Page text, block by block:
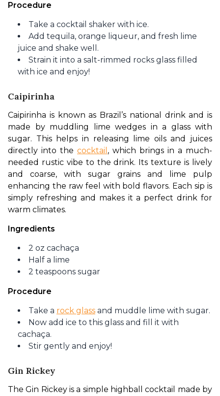
Procedure
Take a cocktail shaker with ice.
Add tequila, orange liqueur, and fresh lime
juice and shake well.
Strain it into a salt-rimmed rocks glass filled
with ice and enjoy!
Caipirinha
Caipirinha is known as Brazil’s national drink and is
made by muddling lime wedges in a glass with
sugar. This helps in releasing lime oils and juices
directly into the cocktail , which brings in a much-
needed rustic vibe to the drink. Its texture is lively
and coarse, with sugar grains and lime pulp
enhancing the raw feel with bold flavors. Each sip is
simply refreshing and makes it a perfect drink for
warm climates.
Ingredients
2 oz cachaça
Half a lime
2 teaspoons sugar
Procedure
Take a rock glass and muddle lime with sugar.
Now add ice to this glass and fill it with
cachaça.
Stir gently and enjoy!
Gin Rickey
The Gin Rickey is a simple highball cocktail made by